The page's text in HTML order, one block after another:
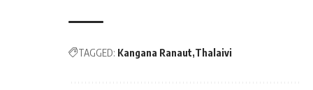
TAGGED: Kangana Ranaut Thalaivi